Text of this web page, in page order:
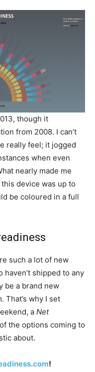
though it
from 2008. I can’t
really feel; it jogged
when even
nearly made me
device was up to
be coloured in a full
such a lot of new
haven’t shipped to any
be a brand new
That’s why I set
a Net
the options coming to
about.
!